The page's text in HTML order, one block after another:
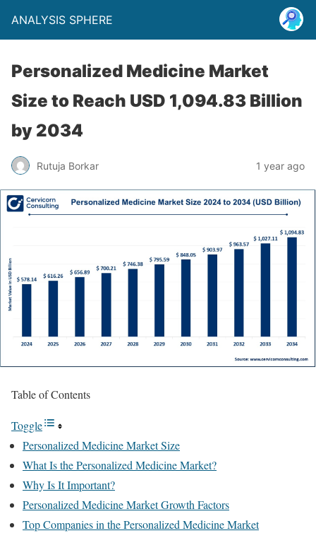
ANALYSIS SPHERE
Personalized Medicine Market
Size to Reach USD 1,094.83 Billion
by 2034
Rutuja Borkar 1 year ago
Table of Contents
Toggle
Personalized Medicine Market Size
What Is the Personalized Medicine Market?
Why Is It Important?
Personalized Medicine Market Growth Factors
Top Companies in the Personalized Medicine Market